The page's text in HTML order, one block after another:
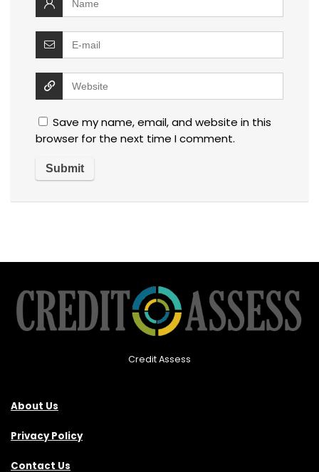
Save my name, email, and website in this
browser for the next time I comment.
Credit Assess
About Us
Privacy Policy
Contact Us